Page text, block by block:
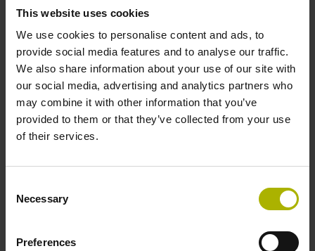
This website uses cookies
We use cookies to personalise content and ads, to
provide social media features and to analyse our traffic.
We also share information about your use of our site with
our social media, advertising and analytics partners who
may combine it with other information that you’ve
provided to them or that they’ve collected from your use
of their services.
Selection
Necessary
Preferences
ML/2 - in the middle of the measuring length
Further reference marks
none
Reference pulse width
270°
50.00 kHz